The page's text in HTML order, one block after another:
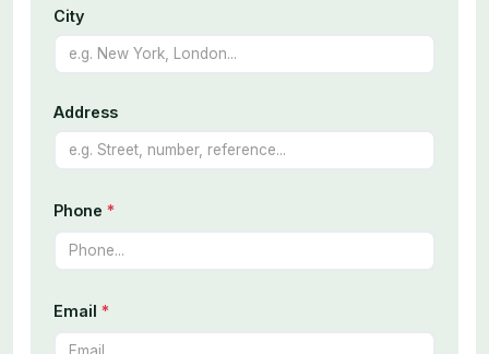
City
Address
Phone *
Email *